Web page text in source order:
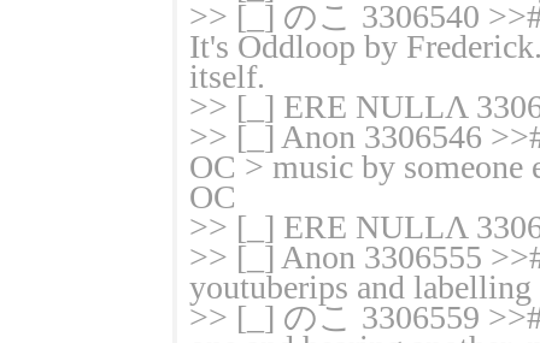
>> [_] のこ 3306540
It's Oddloop by
itself.
>> [_] ERE NULLΛ
>> [_] Anon 3306546
OC > music by someone
OC
>> [_] ERE NULLΛ
>> [_] Anon 3306555
youtuberips and
>> [_] のこ 3306559